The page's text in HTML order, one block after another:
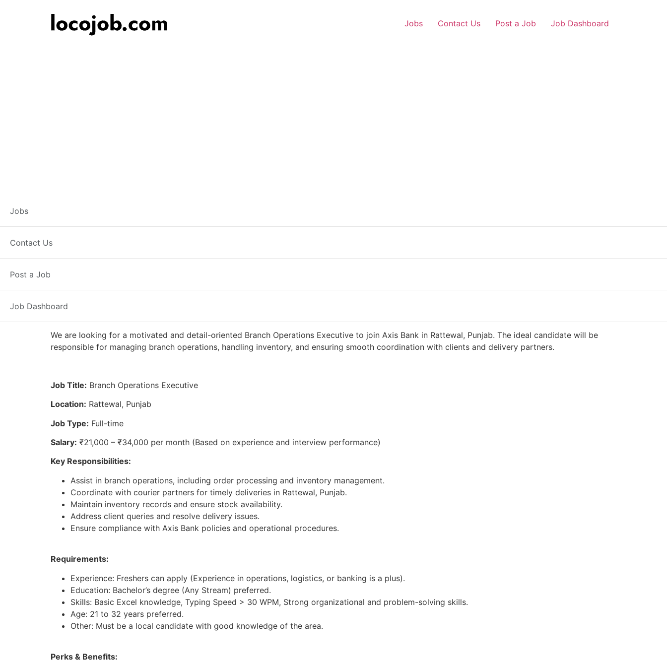
Jobs Contact Us Post a Job Job Dashboard
Jobs
Contact Us
Post a Job
Job Dashboard
We are looking for a motivated and detail-oriented Branch Operations Executive to join Axis Bank in Rattewal, Punjab. The ideal candidate will be
responsible for managing branch operations, handling inventory, and ensuring smooth coordination with clients and delivery partners.
Job Title: Branch Operations Executive
Location: Rattewal, Punjab
Job Type: Full-time
Salary: ₹21,000 – ₹34,000 per month (Based on experience and interview performance)
Key Responsibilities:
Assist in branch operations, including order processing and inventory management.
Coordinate with courier partners for timely deliveries in Rattewal, Punjab.
Maintain inventory records and ensure stock availability.
Address client queries and resolve delivery issues.
Ensure compliance with Axis Bank policies and operational procedures.
Requirements:
Experience: Freshers can apply (Experience in operations, logistics, or banking is a plus).
Education: Bachelor’s degree (Any Stream) preferred.
Skills: Basic Excel knowledge, Typing Speed > 30 WPM, Strong organizational and problem-solving skills.
Age: 21 to 32 years preferred.
Other: Must be a local candidate with good knowledge of the area.
Perks & Benefits: